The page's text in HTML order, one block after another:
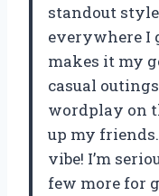
standout
everywhere I
makes it my
casual
wordplay on
up my friends.
vibe! I’m
few more for